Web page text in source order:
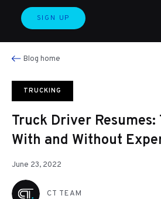
SIGN UP
Blog home
TRUCKING
Truck Driver Resumes:
With and Without
June 23, 2022
CT TEAM